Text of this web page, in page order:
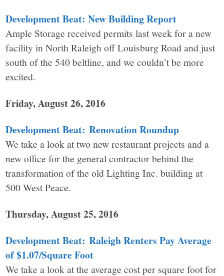
Development Beat: New Building Report
Ample Storage received permits last week for a new
facility in North Raleigh off Louisburg Road and just
south of the 540 beltline, and we couldn’t be more
excited.
Friday, August 26, 2016
Development Beat: Renovation Roundup
We take a look at two new restaurant projects and a
new office for the general contractor behind the
transformation of the old Lighting Inc. building at
500 West Peace.
Thursday, August 25, 2016
Development Beat: Raleigh Renters Pay Average
of $1.07/Square Foot
We take a look at the average cost per square foot for